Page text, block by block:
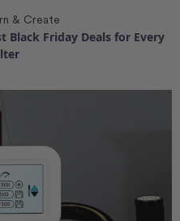
& Create
Black Friday Deals for Every